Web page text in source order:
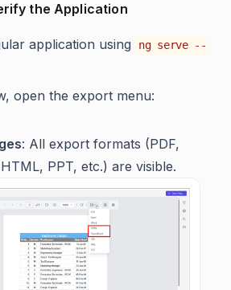
the Application
application using
ng serve --
open the export menu:
: All export formats (PDF,
PPT, etc.) are visible.